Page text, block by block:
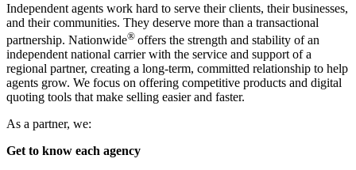
Independent agents work hard to serve their clients, their businesses,
and their communities. They deserve more than a transactional
partnership. Nationwide® offers the strength and stability of an
independent national carrier with the service and support of a
regional partner, creating a long-term, committed relationship to help
agents grow. We focus on offering competitive products and digital
quoting tools that make selling easier and faster.
As a partner, we:
Get to know each agency